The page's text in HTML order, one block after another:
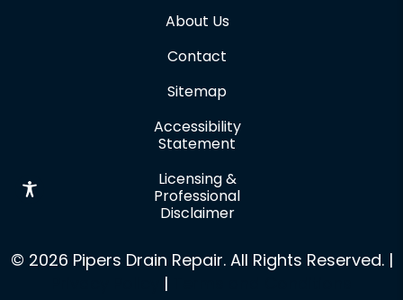
About Us
Contact
Sitemap
Accessibility
Statement
Licensing &
Professional
Disclaimer
© 2026 Pipers Drain Repair. All Rights Reserved. |
|